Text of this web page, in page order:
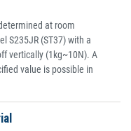
at room
S235JR (ST37) with a
vertically (1kg~10N). A
value is possible in